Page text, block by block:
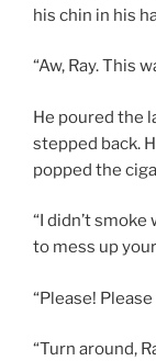
his chin in his
“Aw, Ray. This
He poured the
stepped back.
popped the
“I didn’t smoke
to mess up
“Please! Please
“Turn around,